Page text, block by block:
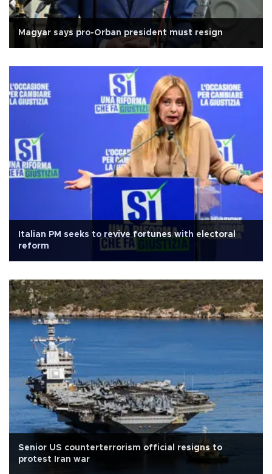
Magyar says pro-Orban president must resign
Italian PM seeks to revive fortunes with electoral
reform
Senior US counterterrorism official resigns to
protest Iran war